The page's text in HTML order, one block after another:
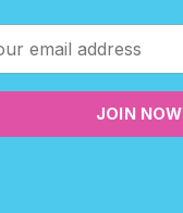
JOIN NOW